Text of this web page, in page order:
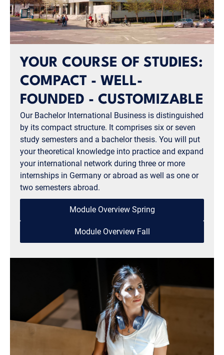
YOUR COURSE OF STUDIES:
COMPACT - WELL-
FOUNDED - CUSTOMIZABLE
Our Bachelor International Business is distinguished
by its compact structure. It comprises six or seven
study semesters and a bachelor thesis. You will put
your theoretical knowledge into practice and expand
your international network during three or more
internships in Germany or abroad as well as one or
two semesters abroad.
Module Overview Spring
Module Overview Fall